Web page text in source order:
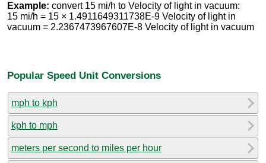
Example: convert 15 mi/h to Velocity of light in vacuum:
15 mi/h = 15 × 1.4911649311738E-9 Velocity of light in
vacuum = 2.2367473967607E-8 Velocity of light in vacuum
Popular Speed Unit Conversions
mph to kph
kph to mph
meters per second to miles per hour